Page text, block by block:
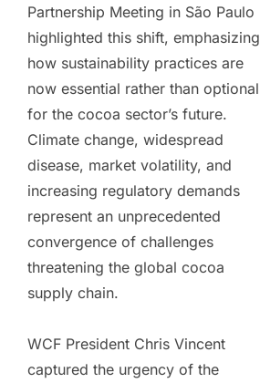
Partnership Meeting in São Paulo
highlighted this shift, emphasizing
how sustainability practices are
now essential rather than optional
for the cocoa sector’s future.
Climate change, widespread
disease, market volatility, and
increasing regulatory demands
represent an unprecedented
convergence of challenges
threatening the global cocoa
supply chain.
WCF President Chris Vincent
captured the urgency of the